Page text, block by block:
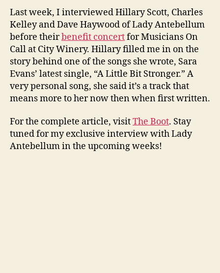
Last week, I interviewed Hillary Scott, Charles
Kelley and Dave Haywood of Lady Antebellum
before theirbenefit concertfor Musicians On
Call at City Winery. Hillary filled me in on the
story behind one of the songs she wrote, Sara
Evans’ latest single, “A Little Bit Stronger.” A
very personal song, she said it’s a track that
means more to her now then when first written.
For the complete article, visitThe Boot. Stay
tuned for my exclusive interview with Lady
Antebellum in the upcoming weeks!